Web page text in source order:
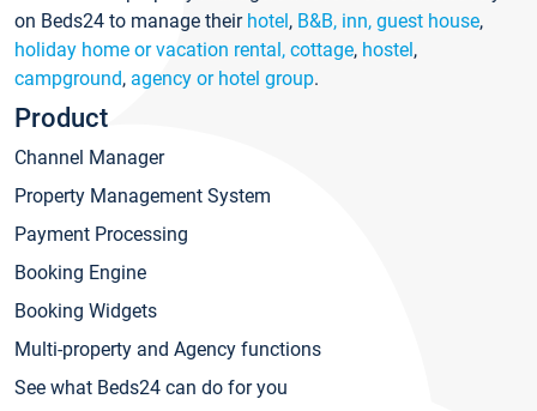
on Beds24 to manage their hotel, B&B, inn, guest house,
holiday home or vacation rental, cottage, hostel,
campground, agency or hotel group.
Product
Channel Manager
Property Management System
Payment Processing
Booking Engine
Booking Widgets
Multi-property and Agency functions
See what Beds24 can do for you